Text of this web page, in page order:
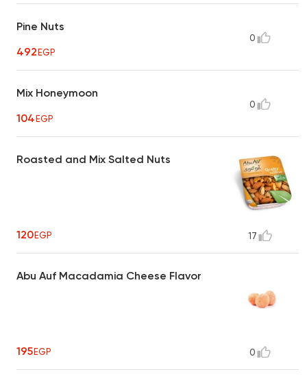
Pine Nuts
492EGP
0
Mix Honeymoon
104EGP
0
Roasted and Mix Salted Nuts
120EGP 17
Abu Auf Macadamia Cheese Flavor
195EGP 0